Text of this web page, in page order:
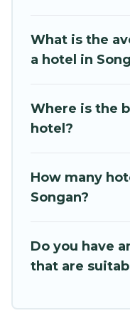
including top
Radisson Hotel,
What is the
a hotel in
Where is the
hotel?
How many
Songan?
Do you have
that are